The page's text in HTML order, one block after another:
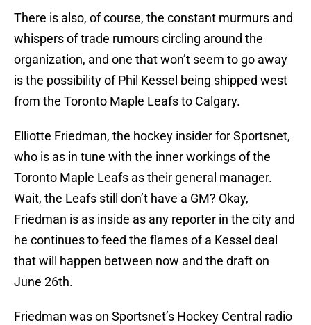
There is also, of course, the constant murmurs and
whispers of trade rumours circling around the
organization, and one that won’t seem to go away
is the possibility of Phil Kessel being shipped west
from the Toronto Maple Leafs to Calgary.
Elliotte Friedman, the hockey insider for Sportsnet,
who is as in tune with the inner workings of the
Toronto Maple Leafs as their general manager.
Wait, the Leafs still don’t have a GM? Okay,
Friedman is as inside as any reporter in the city and
he continues to feed the flames of a Kessel deal
that will happen between now and the draft on
June 26th.
Friedman was on Sportsnet’s Hockey Central radio